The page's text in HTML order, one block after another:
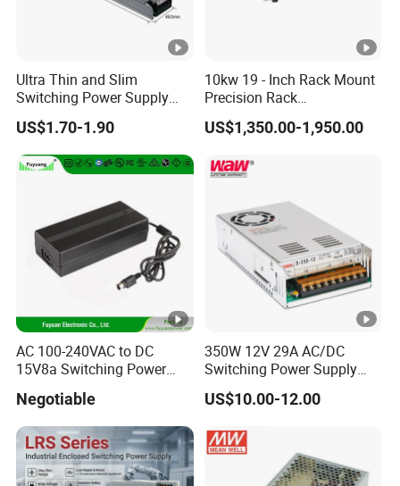
Ultra Thin and Slim
Switching Power Supply
12V/24V 300W LED Driver
LED Power Supply
Transformer with CE Rohsl
US$1.70-1.90
10kw 19 - Inch Rack Mount
Precision Rack
Programmable AC DC
Power Supply
US$1,350.00-1,950.00
AC 100-240VAC to DC
15V8a Switching Power
Efficiency
Negotiable
350W 12V 29A AC/DC
Switching Power Supply
with Ce and RoHS
US$10.00-12.00